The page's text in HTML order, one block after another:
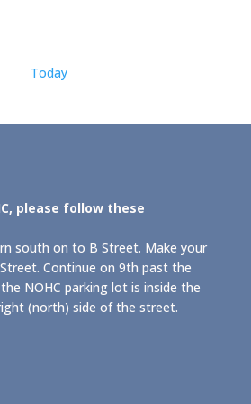
Today
please follow these
south on to B Street. Make your
Continue on 9th past the
NOHC parking lot is inside the
(north) side of the street.